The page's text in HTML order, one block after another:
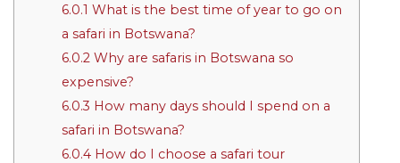
6.0.1 What is the best time of year to go on
a safari in Botswana?
6.0.2 Why are safaris in Botswana so
expensive?
6.0.3 How many days should I spend on a
safari in Botswana?
6.0.4How do I choose a safari tour